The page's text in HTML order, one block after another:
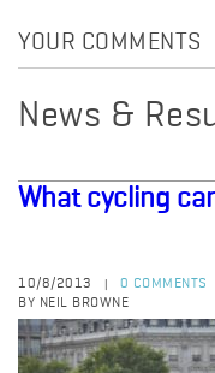
YOUR COMMENTS
News &
What cycling
10/8/2013
0 COMMENTS
BY NEIL BROWNE